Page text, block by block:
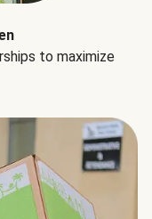
to maximize